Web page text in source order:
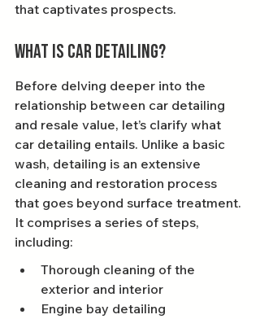
that captivates prospects.
What is Car Detailing?
Before delving deeper into the
relationship between car detailing
and resale value, let’s clarify what
car detailing entails. Unlike a basic
wash, detailing is an extensive
cleaning and restoration process
that goes beyond surface treatment.
It comprises a series of steps,
including:
Thorough cleaning of the
exterior and interior
Engine bay detailing